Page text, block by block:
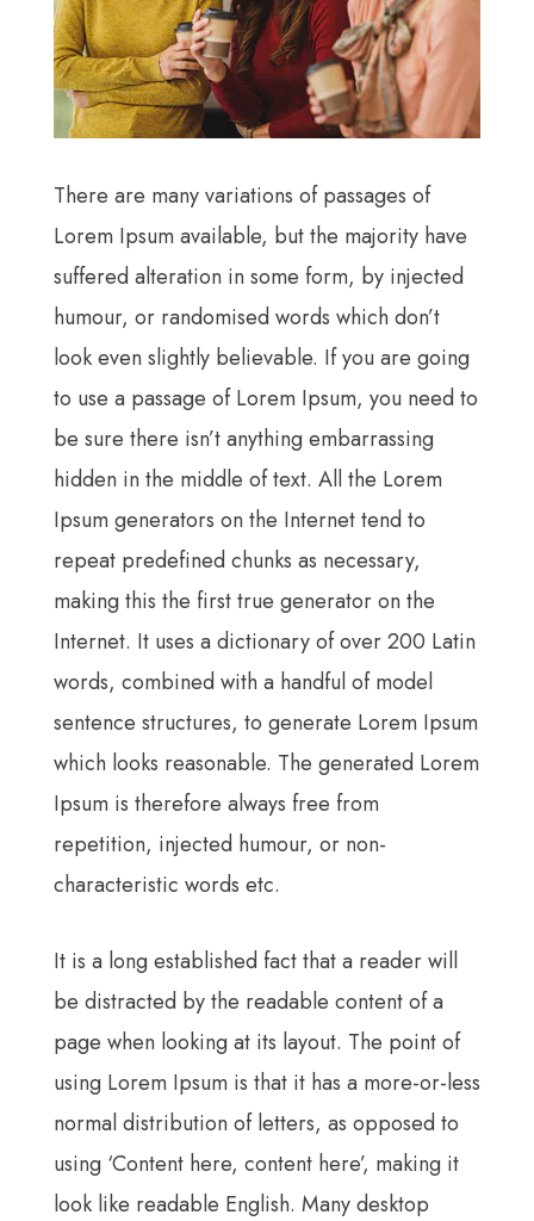
There are many variations of passages of
Lorem Ipsum available, but the majority have
suffered alteration in some form, by injected
humour, or randomised words which don’t
look even slightly believable. If you are going
to use a passage of Lorem Ipsum, you need to
be sure there isn’t anything embarrassing
hidden in the middle of text. All the Lorem
Ipsum generators on the Internet tend to
repeat predefined chunks as necessary,
making this the first true generator on the
Internet. It uses a dictionary of over 200 Latin
words, combined with a handful of model
sentence structures, to generate Lorem Ipsum
which looks reasonable. The generated Lorem
Ipsum is therefore always free from
repetition, injected humour, or non-
characteristic words etc.
It is a long established fact that a reader will
be distracted by the readable content of a
page when looking at its layout. The point of
using Lorem Ipsum is that it has a more-or-less
normal distribution of letters, as opposed to
using ‘Content here, content here’, making it
look like readable English. Many desktop